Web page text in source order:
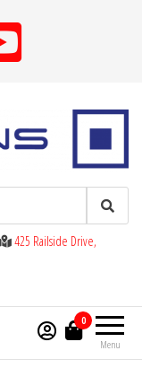
425 Railside Drive,
Menu
0